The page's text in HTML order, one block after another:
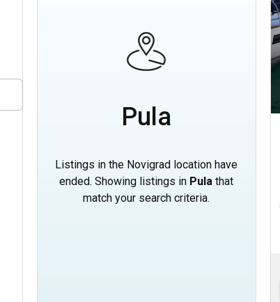
Pula
Listings in the Novigrad location have
ended. Showing listings in Pula that
match your search criteria.